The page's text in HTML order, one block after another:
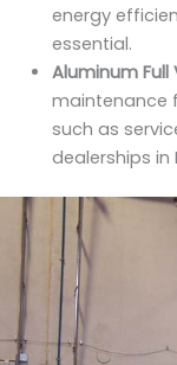
energy
essential.
Aluminum Full
maintenance
such as
dealerships in